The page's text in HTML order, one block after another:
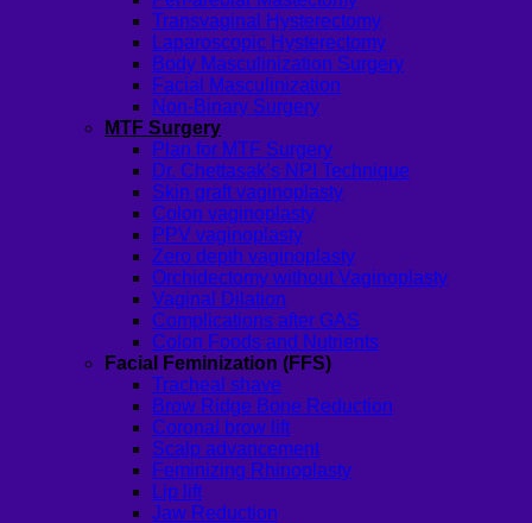
Transvaginal Hysterectomy
Laparoscopic Hysterectomy
Body Masculinization Surgery
Facial Masculinization
Non-Binary Surgery
MTF Surgery
Plan for MTF Surgery
Dr. Chettasak’s NPI Technique
Skin graft vaginoplasty
Colon vaginoplasty
PPV vaginoplasty
Zero depth vaginoplasty
Orchidectomy without Vaginoplasty
Vaginal Dilation
Complications after GAS
Colon Foods and Nutrients
Facial Feminization (FFS)
Tracheal shave
Brow Ridge Bone Reduction
Coronal brow lift
Scalp advancement
Feminizing Rhinoplasty
Lip lift
Jaw Reduction